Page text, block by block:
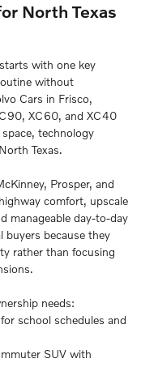
North Texas
with one key
without
Cars in Frisco,
XC60, and XC40
technology
Texas.
Prosper, and
comfort, upscale
manageable day-to-day
buyers because they
rather than focusing
needs:
school schedules and
SUV with